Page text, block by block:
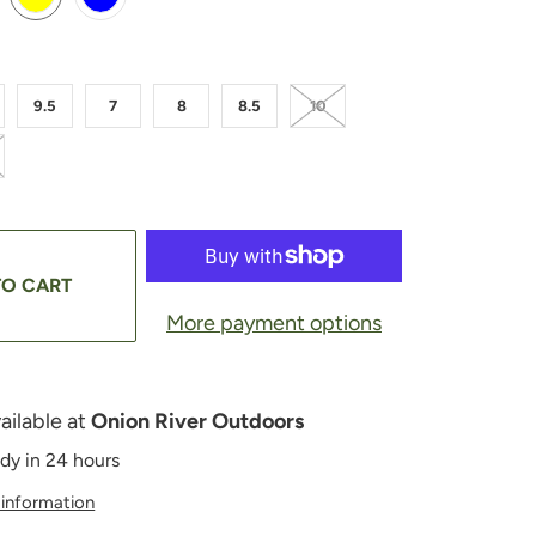
9.5 7 8 8.5 10
CART
More payment options
atOnion River Outdoors
in 24 hours